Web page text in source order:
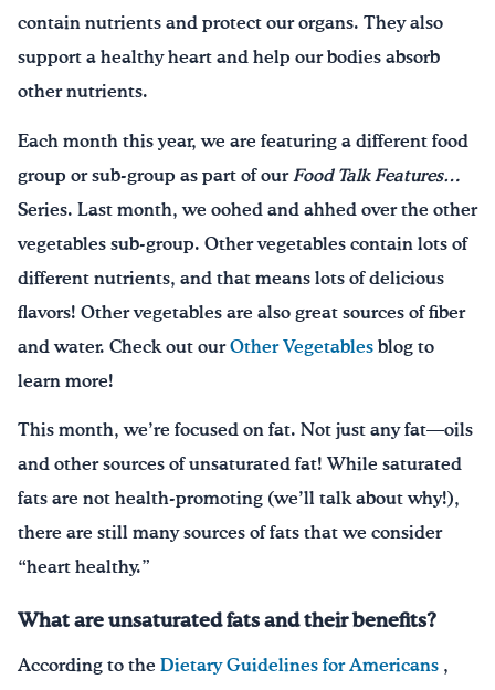
contain nutrients and protect our organs. They also
support a healthy heart and help our bodies absorb
other nutrients.
Each month this year, we are featuring a different food
group or sub-group as part of our Food Talk Features…
Series. Last month, we oohed and ahhed over the other
vegetables sub-group. Other vegetables contain lots of
different nutrients, and that means lots of delicious
flavors! Other vegetables are also great sources of fiber
and water. Check out our Other Vegetables blog to
learn more!
This month, we’re focused on fat. Not just any fat—oils
and other sources of unsaturated fat! While saturated
fats are not health-promoting (we’ll talk about why!),
there are still many sources of fats that we consider
“heart healthy.”
What are unsaturated fats and their benefits?
According to the Dietary Guidelines for Americans ,